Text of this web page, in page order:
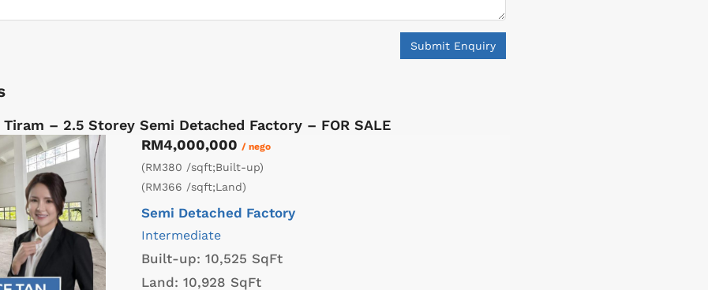
Submit Enquiry
– 2.5 Storey Semi Detached Factory – FOR SALE
RM4,000,000 / nego
(RM380 /sqft;Built-up)
(RM366 /sqft;Land)
Semi Detached Factory
Intermediate
Built-up: 10,525 SqFt
Land: 10,928 SqFt